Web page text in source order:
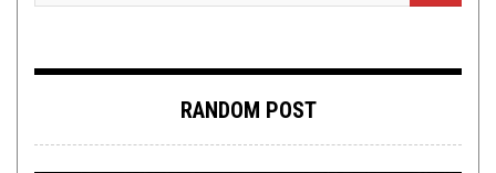
RANDOM POST